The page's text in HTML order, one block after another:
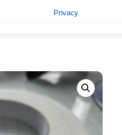
Privacy